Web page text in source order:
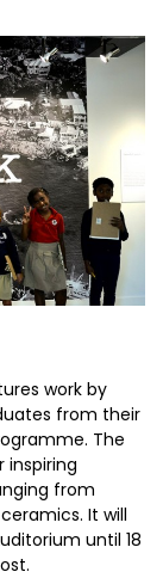
work by
from their
The
inspiring
from
It will
until 18